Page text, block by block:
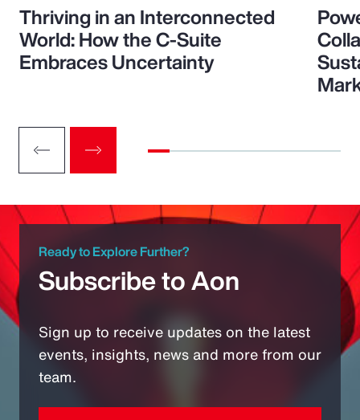
Thriving in an Interconnected
World: How the C-Suite
Embraces Uncertainty
Ready to Explore Further?
Subscribe to Aon
Sign up to receive updates on the latest
events, insights, news and more from our
team.